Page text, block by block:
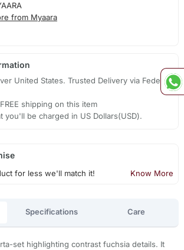
from Myaara
United States. Trusted Delivery via Fedex,
shipping on this item
you'll be charged in US Dollars(USD).
for less we'll match it! Know More
Specifications Care
set highlighting contrast fuchsia details. It